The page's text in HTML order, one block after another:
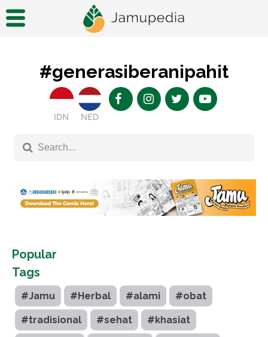
#generasiberanipahit
IDN NED
Popular
Tags
#Jamu #Herbal #alami #obat
#tradisional #sehat #khasiat